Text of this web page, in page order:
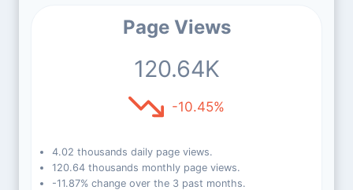
Page Views
120.64K
-10.45%
4.02 thousands daily page views.
120.64 thousands monthly page views.
-11.87% change over the 3 past months.